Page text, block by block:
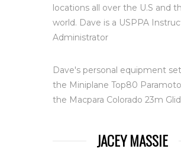
locations all over the U.S and
world. Dave is a USPPA
Administrator
Dave's personal equipment
the Miniplane Top80
the Macpara Colorado 23m
JACEY MASSIE